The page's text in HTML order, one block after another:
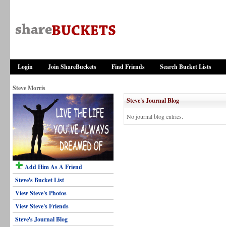
Login Join ShareBuckets Find Friends Search Bucket Lists
Steve Morris
Add Him As A Friend
Steve's Bucket List
View Steve's Photos
View Steve's Friends
Steve's Journal Blog
Steve's Journal Blog
No journal blog entries.